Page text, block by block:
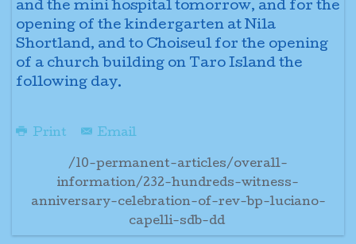
and the mini hospital tomorrow, and for the
opening of the kindergarten at Nila
Shortland, and to Choiseul for the opening
of a church building on Taro Island the
following day.
Print Email
/10-permanent-articles/overall-
information/232-hundreds-witness-
anniversary-celebration-of-rev-bp-luciano-
capelli-sdb-dd